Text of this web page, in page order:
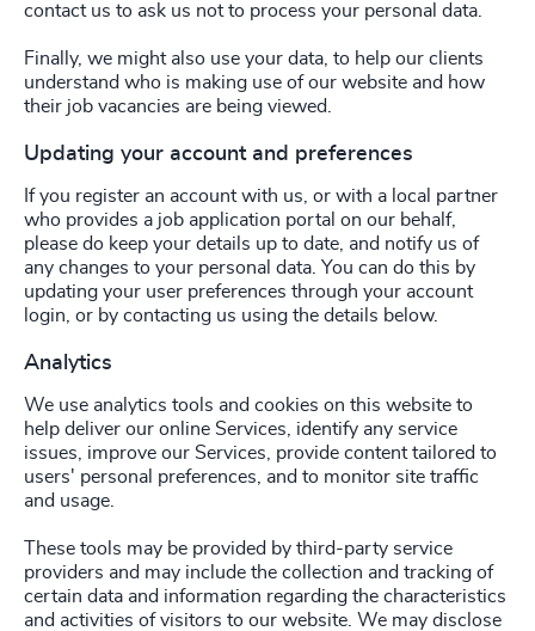
contact us to ask us not to process your personal data.
Finally, we might also use your data, to help our clients
understand who is making use of our website and how
their job vacancies are being viewed.
Updating your account and preferences
If you register an account with us, or with a local partner
who provides a job application portal on our behalf,
please do keep your details up to date, and notify us of
any changes to your personal data. You can do this by
updating your user preferences through your account
login, or by contacting us using the details below.
Analytics
We use analytics tools and cookies on this website to
help deliver our online Services, identify any service
issues, improve our Services, provide content tailored to
users' personal preferences, and to monitor site traffic
and usage.
These tools may be provided by third-party service
providers and may include the collection and tracking of
certain data and information regarding the characteristics
and activities of visitors to our website. We may disclose